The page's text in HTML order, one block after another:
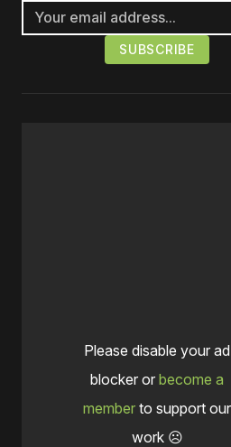
Please disable your ad
blocker or become a
member to support our
work ☹️